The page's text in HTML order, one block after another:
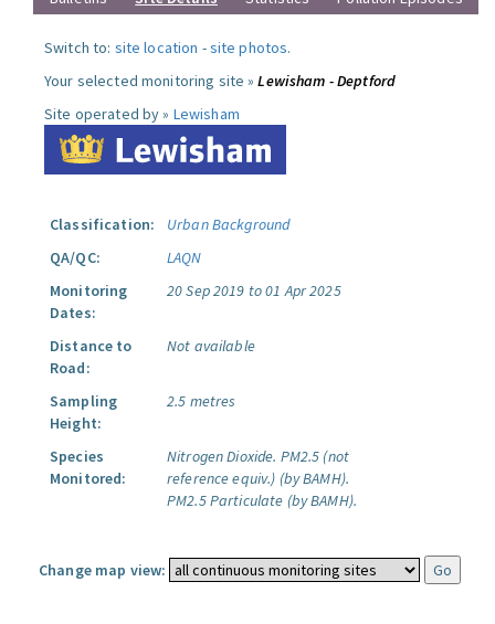
Switch to: site location -site photos.
Your selected monitoring site »Lewisham - Deptford
Site operated by » Lewisham
Classification:
Urban Background
QA/QC:
LAQN
Monitoring
Dates:
20 Sep 2019 to 01 Apr 2025
Distance to
Road:
Not available
Sampling
Height:
2.5 metres
Species
Monitored:
Nitrogen Dioxide. PM2.5 (not
reference equiv.) (by BAMH).
PM2.5 Particulate (by BAMH).
Change map view: